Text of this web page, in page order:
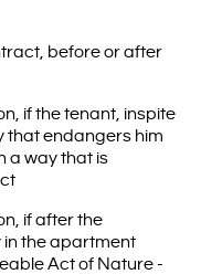
before or after
if the tenant, inspite
that endangers him
a way that is
if after the
in the apartment
Act of Nature -